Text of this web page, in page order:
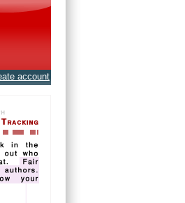
account